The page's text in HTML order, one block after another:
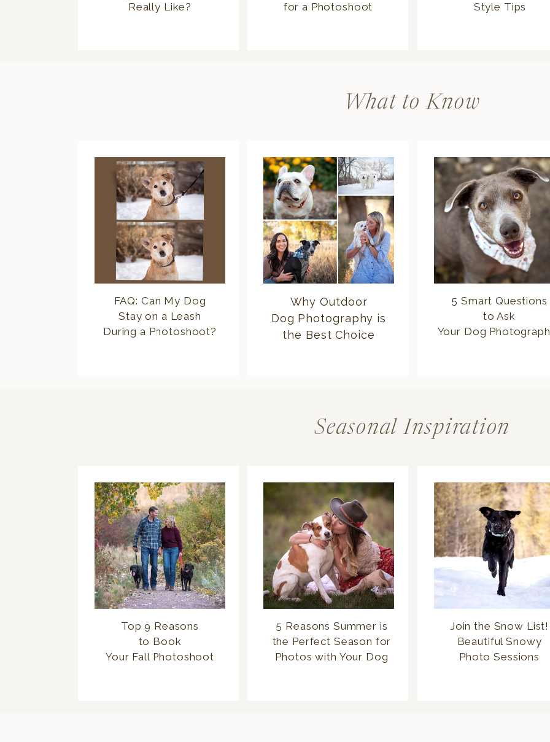
Style Tips
for a Photoshoot
Really Like?
What to Know
5 Smart Questions
to Ask
Your Dog
Why Outdoor
Dog Photography is
the Best Choice
FAQ: Can My Dog
Stay on a Leash
During a Photoshoot?
Seasonal Inspiration
Join the Snow List!
Beautiful Snowy
Photo Sessions
5 Reasons Summer is
the Perfect Season for
Photos with Your Dog
Top 9 Reasons
to Book
Your Fall Photoshoot